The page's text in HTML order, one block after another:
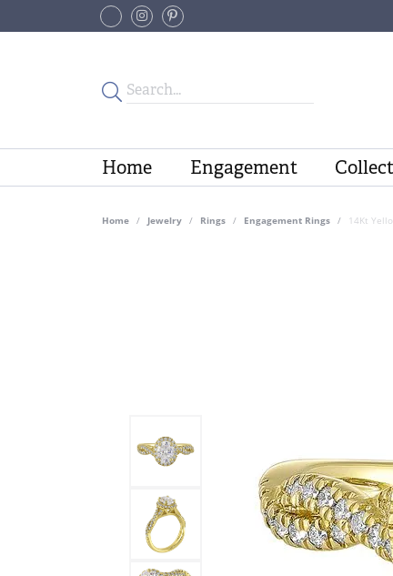
Home Engagement
Home Jewelry Rings Engagement Rings 14Kt